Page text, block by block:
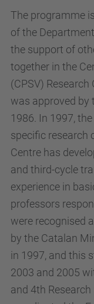
The programme
of the
the support of
together in the
(CPSV)
was approved by
1986. In 1997,
specific research
Centre has
and third-cycle
experience in
professors
were recognised
by the Catalan
in 1997, and this
2003 and 2005
and 4th